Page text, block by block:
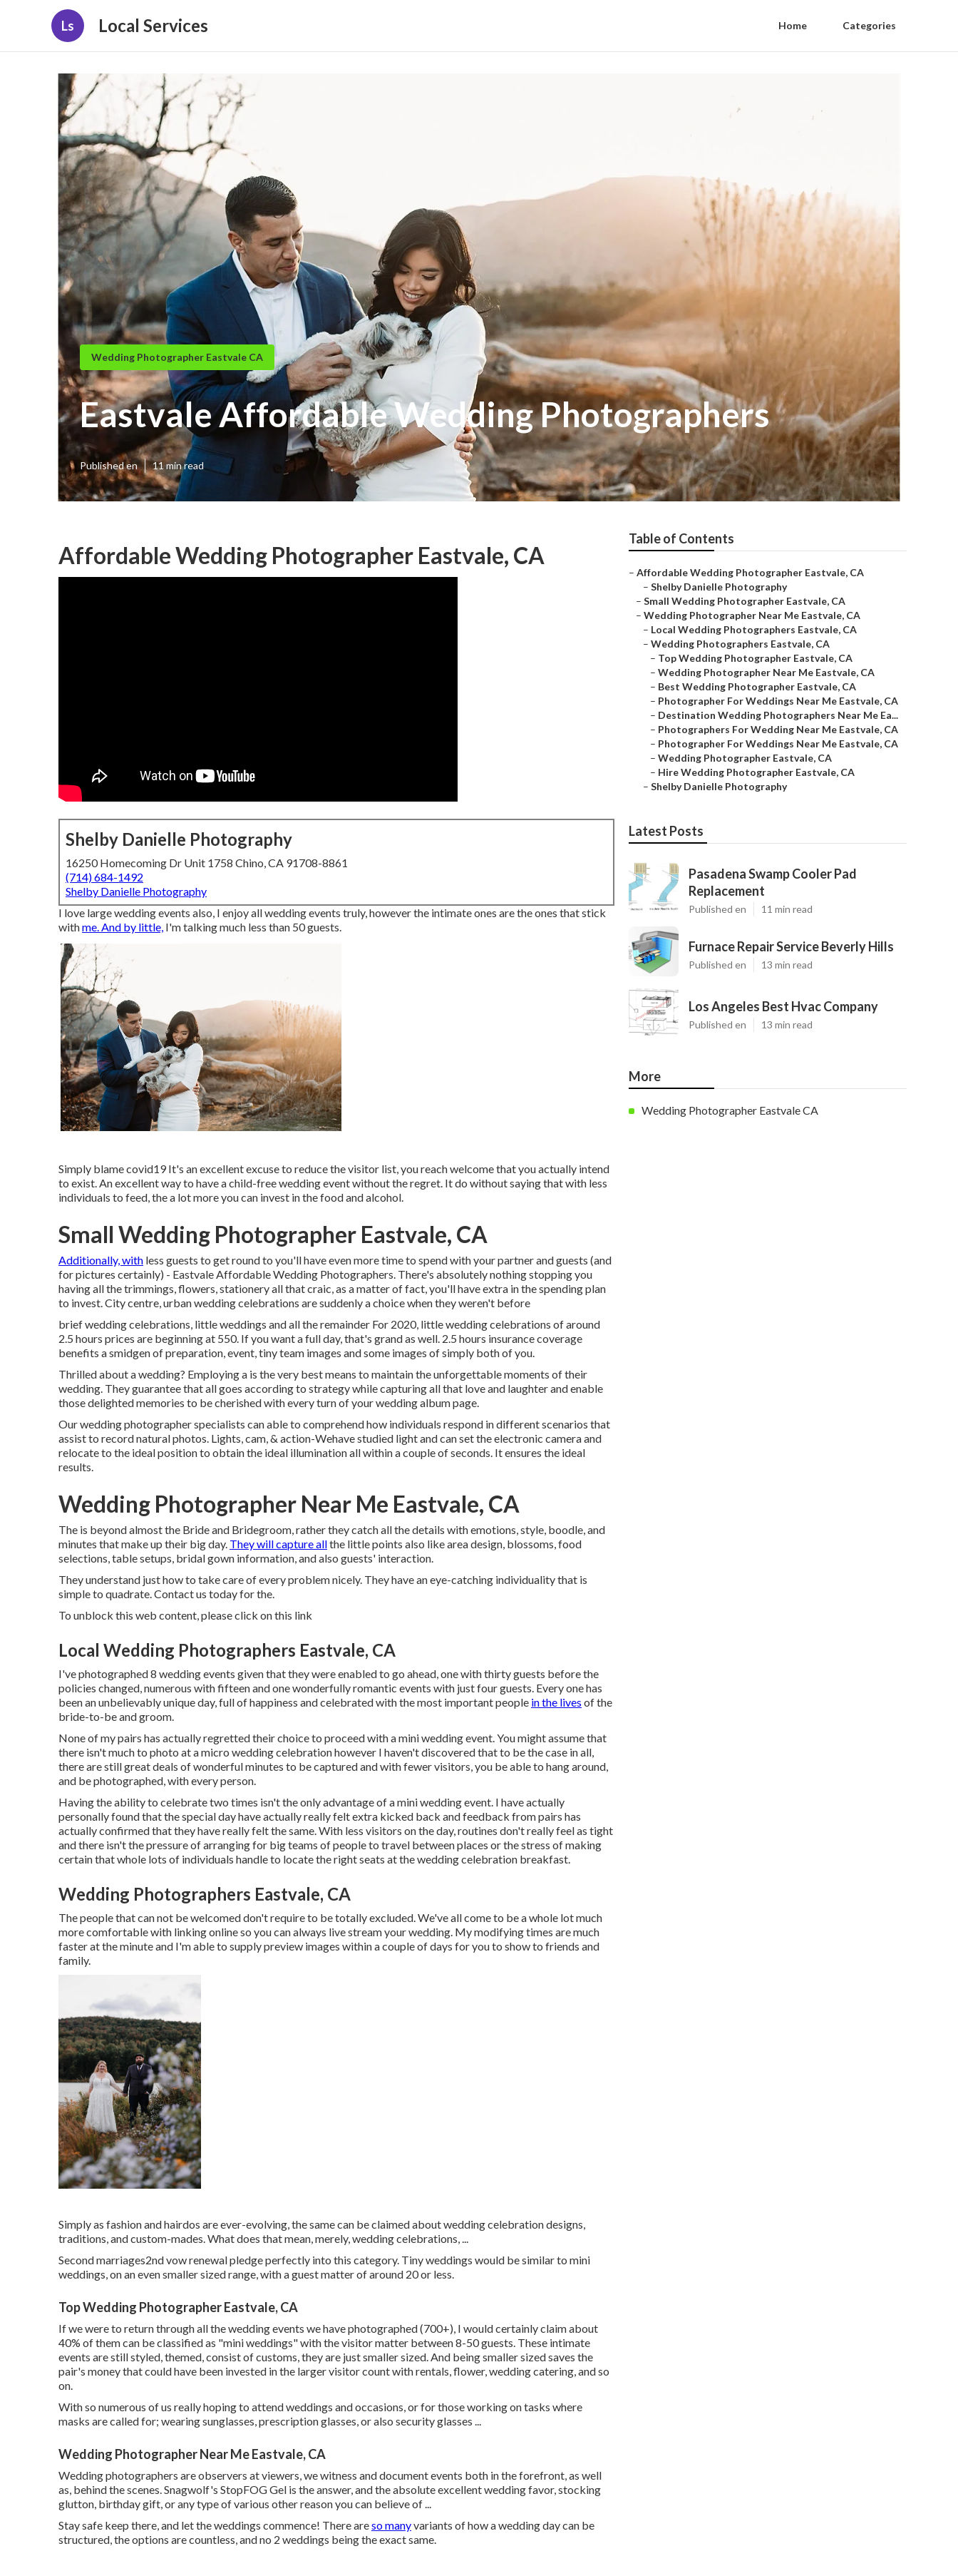
Ls Local Services Home Categories
Wedding Photographer Eastvale CA
Eastvale Affordable Wedding Photographers
Published en 11 min read
Affordable Wedding Photographer Eastvale, CA
Shelby Danielle Photography
16250 Homecoming Dr Unit 1758 Chino, CA 91708-8861
(714) 684-1492
Shelby Danielle Photography
I love large wedding events also, I enjoy all wedding events truly, however the intimate ones are the ones that stick
withme. And by little, I'm talking much less than 50 guests.
Simply blame covid19 It's an excellent excuse to reduce the visitor list, you reach welcome that you actually intend
to exist. An excellent way to have a child-free wedding event without the regret. It do without saying that with less
individuals to feed, the a lot more you can invest in the food and alcohol.
Small Wedding Photographer Eastvale, CA
Additionally, with less guests to get round to you'll have even more time to spend with your partner and guests (and
for pictures certainly) - Eastvale Affordable Wedding Photographers. There's absolutely nothing stopping you
having all the trimmings, flowers, stationery all that craic, as a matter of fact, you'll have extra in the spending plan
to invest. City centre, urban wedding celebrations are suddenly a choice when they weren't before
brief wedding celebrations, little weddings and all the remainder For 2020, little wedding celebrations of around
2.5 hours prices are beginning at 550. If you want a full day, that's grand as well. 2.5 hours insurance coverage
benefits a smidgen of preparation, event, tiny team images and some images of simply both of you.
Thrilled about a wedding? Employing a is the very best means to maintain the unforgettable moments of their
wedding. They guarantee that all goes according to strategy while capturing all that love and laughter and enable
those delighted memories to be cherished with every turn of your wedding album page.
Our wedding photographer specialists can able to comprehend how individuals respond in different scenarios that
assist to record natural photos. Lights, cam, & action-Wehave studied light and can set the electronic camera and
relocate to the ideal position to obtain the ideal illumination all within a couple of seconds. It ensures the ideal
results.
Wedding Photographer Near Me Eastvale, CA
The is beyond almost the Bride and Bridegroom, rather they catch all the details with emotions, style, boodle, and
minutes that make up their big day. They will capture allthe little points also like area design, blossoms, food
selections, table setups, bridal gown information, and also guests' interaction.
They understand just how to take care of every problem nicely. They have an eye-catching individuality that is
simple to quadrate. Contact us today for the.
To unblock this web content, please click on this link
Local Wedding Photographers Eastvale, CA
I've photographed 8 wedding events given that they were enabled to go ahead, one with thirty guests before the
policies changed, numerous with fifteen and one wonderfully romantic events with just four guests. Every one has
been an unbelievably unique day, full of happiness and celebrated with the most important people in the lives of the
bride-to-be and groom.
None of my pairs has actually regretted their choice to proceed with a mini wedding event. You might assume that
there isn't much to photo at a micro wedding celebration however I haven't discovered that to be the case in all,
there are still great deals of wonderful minutes to be captured and with fewer visitors, you be able to hang around,
and be photographed, with every person.
Having the ability to celebrate two times isn't the only advantage of a mini wedding event. I have actually
personally found that the special day have actually really felt extra kicked back and feedback from pairs has
actually confirmed that they have really felt the same. With less visitors on the day, routines don't really feel as tight
and there isn't the pressure of arranging for big teams of people to travel between places or the stress of making
certain that whole lots of individuals handle to locate the right seats at the wedding celebration breakfast.
Wedding Photographers Eastvale, CA
The people that can not be welcomed don't require to be totally excluded. We've all come to be a whole lot much
more comfortable with linking online so you can always live stream your wedding. My modifying times are much
faster at the minute and I'm able to supply preview images within a couple of days for you to show to friends and
family.
Simply as fashion and hairdos are ever-evolving, the same can be claimed about wedding celebration designs,
traditions, and custom-mades. What does that mean, merely, wedding celebrations, ...
Second marriages2nd vow renewal pledge perfectly into this category. Tiny weddings would be similar to mini
weddings, on an even smaller sized range, with a guest matter of around 20 or less.
Top Wedding Photographer Eastvale, CA
If we were to return through all the wedding events we have photographed (700+), I would certainly claim about
40% of them can be classified as "mini weddings" with the visitor matter between 8-50 guests. These intimate
events are still styled, themed, consist of customs, they are just smaller sized. And being smaller sized saves the
pair's money that could have been invested in the larger visitor count with rentals, flower, wedding catering, and so
on.
With so numerous of us really hoping to attend weddings and occasions, or for those working on tasks where
masks are called for; wearing sunglasses, prescription glasses, or also security glasses ...
Wedding Photographer Near Me Eastvale, CA
Wedding photographers are observers at viewers, we witness and document events both in the forefront, as well
as, behind the scenes. Snagwolf's StopFOG Gel is the answer, and the absolute excellent wedding favor, stocking
glutton, birthday gift, or any type of various other reason you can believe of ...
Stay safe keep there, and let the weddings commence! There areso manyvariants of how a wedding day can be
structured, the options are countless, and no 2 weddings being the exact same.
Table of Contents
– Affordable Wedding Photographer Eastvale, CA
– Shelby Danielle Photography
– Small Wedding Photographer Eastvale, CA
– Wedding Photographer Near Me Eastvale, CA
– Local Wedding Photographers Eastvale, CA
– Wedding Photographers Eastvale, CA
– Top Wedding Photographer Eastvale, CA
– Wedding Photographer Near Me Eastvale, CA
– Best Wedding Photographer Eastvale, CA
– Photographer For Weddings Near Me Eastvale, CA
– Destination Wedding Photographers Near Me Ea...
– Photographers For Wedding Near Me Eastvale, CA
– Photographer For Weddings Near Me Eastvale, CA
– Wedding Photographer Eastvale, CA
– Hire Wedding Photographer Eastvale, CA
– Shelby Danielle Photography
Latest Posts
Pasadena Swamp Cooler Pad
Replacement
Published en 11 min read
Furnace Repair Service Beverly Hills
Published en 13 min read
Los Angeles Best Hvac Company
Published en 13 min read
More
Wedding Photographer Eastvale CA